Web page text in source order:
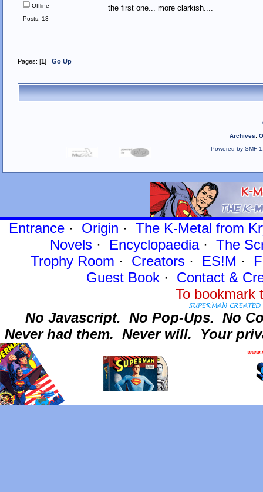
Offline
Posts: 13
the first one... more clarkish....
Pages: [1] Go Up
Archives:
Powered by SMF
Entrance· Origin · The K-Metal from
Novels · Encyclopaedia· The
Trophy Room · Creators · ES!M ·
Guest Book· Contact&
To
No Javascript. No Pop-Ups. No
Never had them. Never will. Your